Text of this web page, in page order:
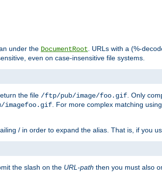
under the DocumentRoot. URLs with a (%-
even on case-insensitive file systems.
the file /ftp/pub/image/foo.gif. Only
imagefoo.gif. For more complex matching
/ in order to expand the alias. That is, if you
the slash on the URL-path then you must also